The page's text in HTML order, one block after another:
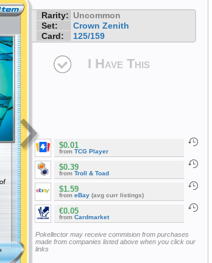
Rarity: Uncommon
Set:
Crown Zenith
Card:
125/159
I Have This
$0.01
from TCG Player
$0.39
from Troll & Toad
$1.59
from eBay (avg curr listings)
€0.05
from Cardmarket
Pokellector may receive commision from purchases
made from companies listed above when you click our
links